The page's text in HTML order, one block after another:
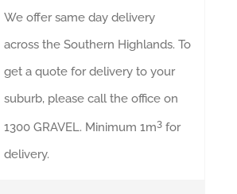
We offer same day delivery
across the Southern Highlands. To
get a quote for delivery to your
suburb, please call the office on
1300 GRAVEL. Minimum 1m3 for
delivery.